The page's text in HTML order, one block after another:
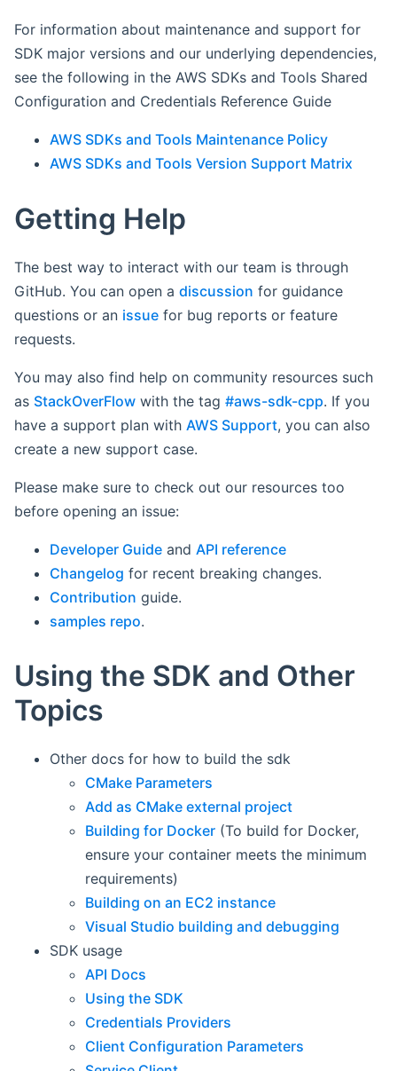
For information about maintenance and support for
SDK major versions and our underlying dependencies,
see the following in the AWS SDKs and Tools Shared
Configuration and Credentials Reference Guide
AWS SDKs and Tools Maintenance Policy
AWS SDKs and Tools Version Support Matrix
Getting Help
The best way to interact with our team is through
GitHub. You can open a discussion for guidance
questions or an issue for bug reports or feature
requests.
You may also find help on community resources such
as StackOverFlow with the tag #aws-sdk-cpp. If you
have a support plan with AWS Support, you can also
create a new support case.
Please make sure to check out our resources too
before opening an issue:
Developer Guide and API reference
Changelog for recent breaking changes.
Contribution guide.
samples repo.
Using the SDK and Other
Topics
Other docs for how to build the sdk
CMake Parameters
Add as CMake external project
Building for Docker (To build for Docker,
ensure your container meets the minimum
requirements)
Building on an EC2 instance
Visual Studio building and debugging
SDK usage
API Docs
Using the SDK
Credentials Providers
Client Configuration Parameters